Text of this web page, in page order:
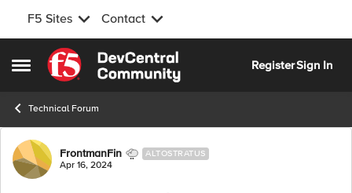
F5 Sites Contact
Open Side Menu
Skip to content
RegisterSign In
Technical Forum
Forum Discussion
FrontmanFin ALTOSTRATUS
Apr 16, 2024